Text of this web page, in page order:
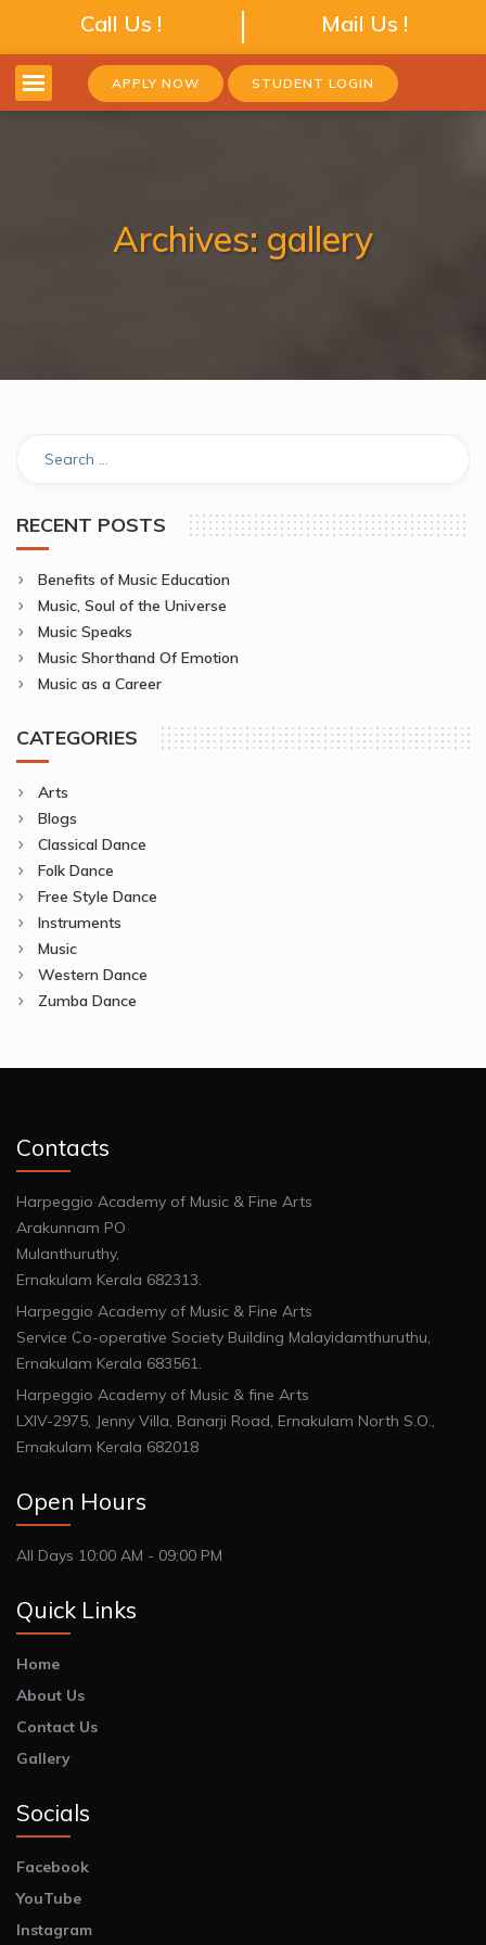
Call Us ! Mail Us !
APPLY NOW STUDENT LOGIN
Archives: gallery
RECENT POSTS
Benefits of Music Education
Music, Soul of the Universe
Music Speaks
Music Shorthand Of Emotion
Music as a Career
CATEGORIES
Arts
Blogs
Classical Dance
Folk Dance
Free Style Dance
Instruments
Music
Western Dance
Zumba Dance
Contacts
Harpeggio Academy of Music & Fine Arts
Arakunnam PO
Mulanthuruthy,
Ernakulam Kerala 682313.
Harpeggio Academy of Music & Fine Arts
Service Co-operative Society Building Malayidamthuruthu,
Ernakulam Kerala 683561.
Harpeggio Academy of Music & fine Arts
LXIV-2975, Jenny Villa, Banarji Road, Ernakulam North S.O.,
Ernakulam Kerala 682018
Open Hours
All Days 10:00 AM - 09:00 PM
Quick Links
Home
About Us
Contact Us
Gallery
Socials
Facebook
YouTube
Instagram